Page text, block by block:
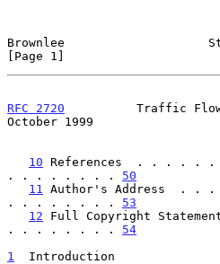
Brownlee
[Page 1]
RFC 2720
Traffic
October 1999
10 References  . . .
. . . . . . . . 50
11
Author's Address
. . . . . . . . 53
12 Full Copyright
. . . . . . . . 54
1
  Introduction